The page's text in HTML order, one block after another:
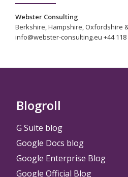
SmartPhone
Webster Consulting
Berkshire, Hampshire, Oxfordshire
info@webster-consulting.eu +44 118
Blogroll
G Suite blog
Google Docs blog
Google Enterprise Blog
Google Official Blog